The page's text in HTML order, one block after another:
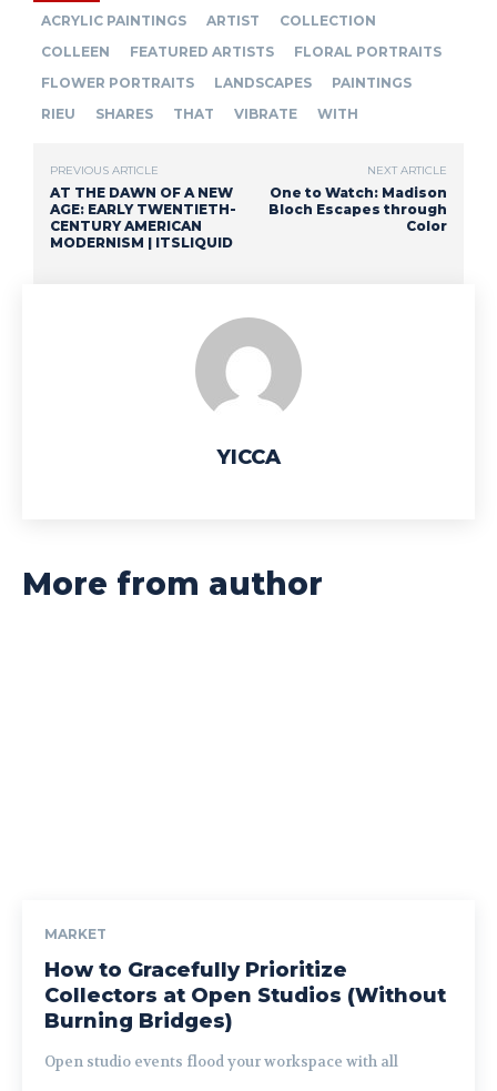
ACRYLIC PAINTINGS
ARTIST
COLLECTION
COLLEEN
FEATURED ARTISTS
FLORAL PORTRAITS
FLOWER PORTRAITS
LANDSCAPES
PAINTINGS
RIEU
SHARES THAT VIBRATE WITH
PREVIOUS ARTICLE
AT THE DAWN OF A NEW
AGE: EARLY TWENTIETH-
CENTURY AMERICAN
MODERNISM | ITSLIQUID
NEXT ARTICLE
One to Watch: Madison
Bloch Escapes through
Color
YICCA
More from author
MARKET
How to Gracefully Prioritize
Collectors at Open Studios (Without
Burning Bridges)
Open studio events flood your workspace with all